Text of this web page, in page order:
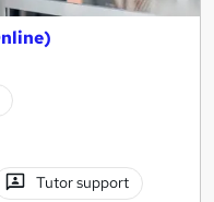
Tutor support